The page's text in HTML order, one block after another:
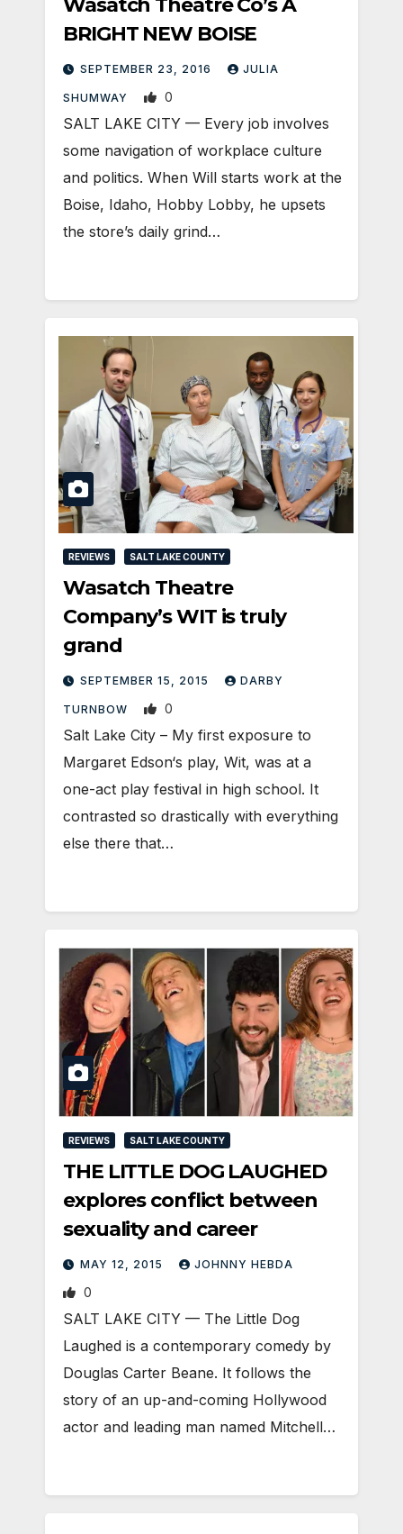
Wasatch Theatre Co’s A
BRIGHT NEW BOISE
SEPTEMBER 23, 2016 JULIA
SHUMWAY 0
SALT LAKE CITY — Every job involves
some navigation of workplace culture
and politics. When Will starts work at the
Boise, Idaho, Hobby Lobby, he upsets
the store’s daily grind…
REVIEWS SALT LAKE COUNTY
Wasatch Theatre
Company’s WIT is truly
grand
SEPTEMBER 15, 2015 DARBY
TURNBOW 0
Salt Lake City – My first exposure to
Margaret Edson‘s play, Wit, was at a
one-act play festival in high school. It
contrasted so drastically with everything
else there that…
REVIEWS SALT LAKE COUNTY
THE LITTLE DOG LAUGHED
explores conflict between
sexuality and career
MAY 12, 2015 JOHNNY HEBDA
0
SALT LAKE CITY — The Little Dog
Laughed is a contemporary comedy by
Douglas Carter Beane. It follows the
story of an up-and-coming Hollywood
actor and leading man named Mitchell…